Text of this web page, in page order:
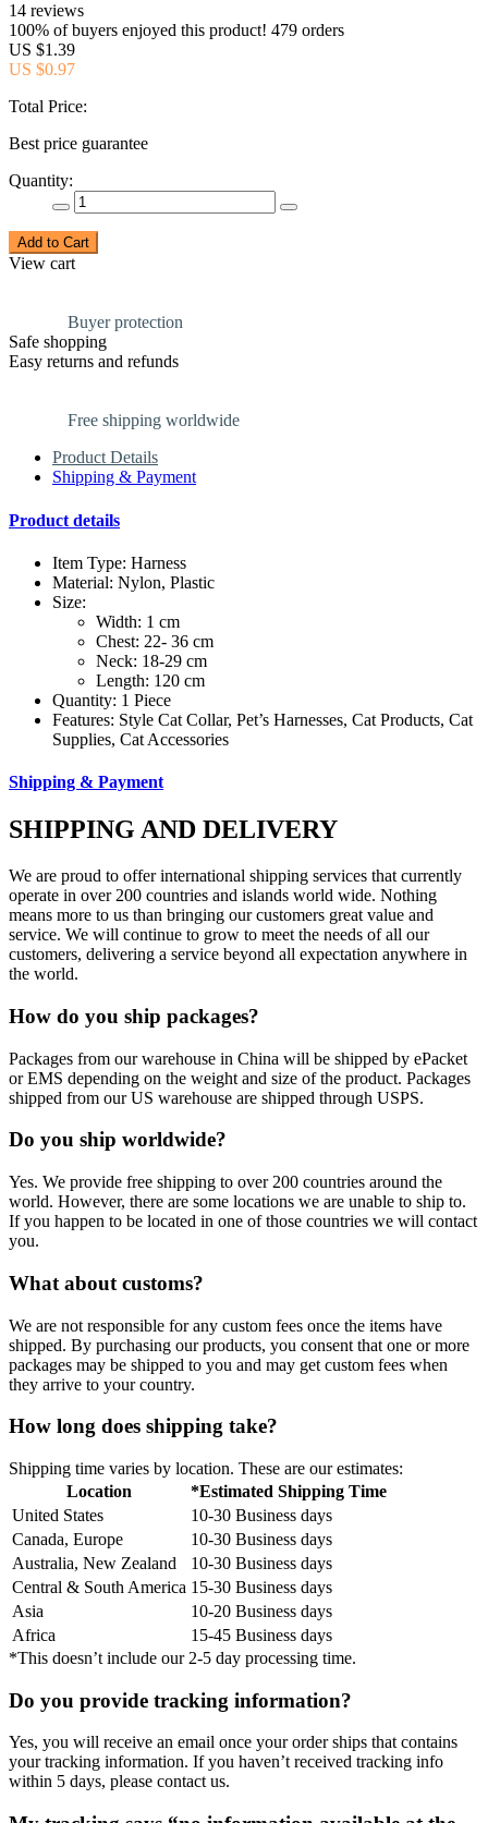
14 reviews
100% of buyers enjoyed this product! 479 orders
US $1.39
US $0.97
Total Price:
Best price guarantee
Quantity:
Add to Cart
View cart
Buyer protection
Safe shopping
Easy returns and refunds
Free shipping worldwide
Product Details
Shipping & Payment
Product details
Item Type: Harness
Material: Nylon, Plastic
Size:
Width: 1 cm
Chest: 22- 36 cm
Neck: 18-29 cm
Length: 120 cm
Quantity: 1 Piece
Features: Style Cat Collar, Pet’s Harnesses, Cat Products, Cat
Supplies, Cat Accessories
Shipping & Payment
SHIPPING AND DELIVERY
We are proud to offer international shipping services that currently
operate in over 200 countries and islands world wide. Nothing
means more to us than bringing our customers great value and
service. We will continue to grow to meet the needs of all our
customers, delivering a service beyond all expectation anywhere in
the world.
How do you ship packages?
Packages from our warehouse in China will be shipped by ePacket
or EMS depending on the weight and size of the product. Packages
shipped from our US warehouse are shipped through USPS.
Do you ship worldwide?
Yes. We provide free shipping to over 200 countries around the
world. However, there are some locations we are unable to ship to.
If you happen to be located in one of those countries we will contact
you.
What about customs?
We are not responsible for any custom fees once the items have
shipped. By purchasing our products, you consent that one or more
packages may be shipped to you and may get custom fees when
they arrive to your country.
How long does shipping take?
Shipping time varies by location. These are our estimates:
Location
*Estimated Shipping Time
United States
10-30 Business days
Canada, Europe
10-30 Business days
Australia, New Zealand
10-30 Business days
Central & South America 15-30 Business days
Asia
10-20 Business days
Africa
15-45 Business days
*This doesn’t include our 2-5 day processing time.
Do you provide tracking information?
Yes, you will receive an email once your order ships that contains
your tracking information. If you haven’t received tracking info
within 5 days, please contact us.